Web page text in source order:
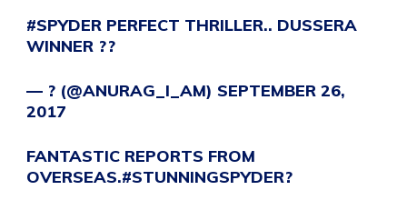
#SPYDER PERFECT THRILLER.. DUSSERA
WINNER ??
— ? (@ANURAG_I_AM) SEPTEMBER 26,
2017
FANTASTIC REPORTS FROM
OVERSEAS.#STUNNINGSPYDER?